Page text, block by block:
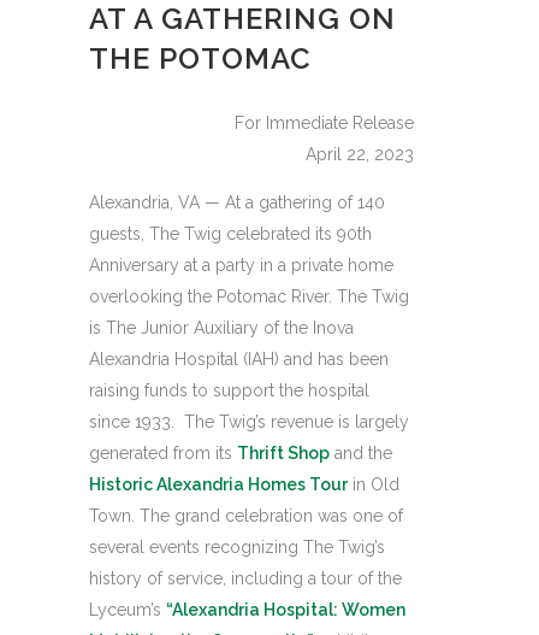
AT A GATHERING ON
THE POTOMAC
For Immediate Release
April 22, 2023
Alexandria, VA — At a gathering of 140
guests, The Twig celebrated its 90th
Anniversary at a party in a private home
overlooking the Potomac River. The Twig
is The Junior Auxiliary of the Inova
Alexandria Hospital (IAH) and has been
raising funds to support the hospital
since 1933. The Twig’s revenue is largely
generated from its Thrift Shop and the
Historic Alexandria Homes Tourin Old
Town. The grand celebration was one of
several events recognizing The Twig’s
history of service, including a tour of the
Lyceum’s “Alexandria Hospital: Women